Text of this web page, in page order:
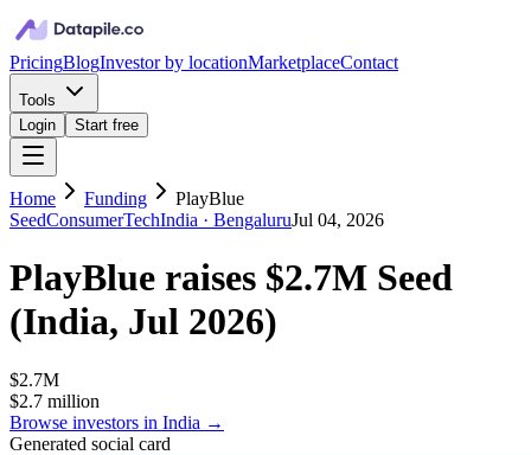
PricingBlogInvestor by locationMarketplaceContact
Tools
Login
Start free
Home Funding
PlayBlue
SeedConsumerTechIndia · BengaluruJul 04, 2026
PlayBlue raises $2.7M Seed
(India, Jul 2026)
$2.7M
$2.7 million
Browse investors in India →
Generated social card